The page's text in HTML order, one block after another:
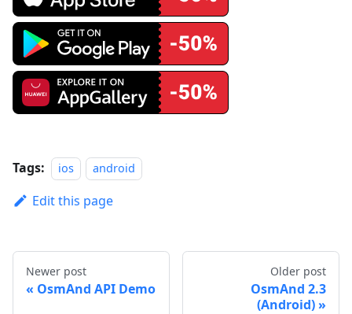
Tags: ios android
Edit this page
Newer post
OsmAnd API Demo
Older post
OsmAnd 2.3
(Android)